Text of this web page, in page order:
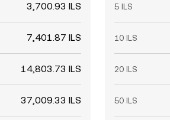
3,700.93 ILS
7,401.87 ILS
14,803.73 ILS
37,009.33 ILS
5 ILS
10 ILS
20 ILS
50 ILS